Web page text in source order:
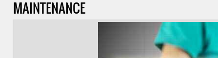
MAINTENANCE